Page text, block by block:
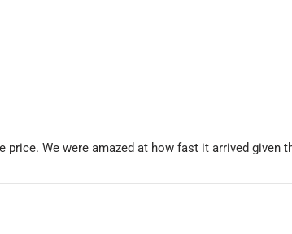
We were amazed at how fast it arrived given